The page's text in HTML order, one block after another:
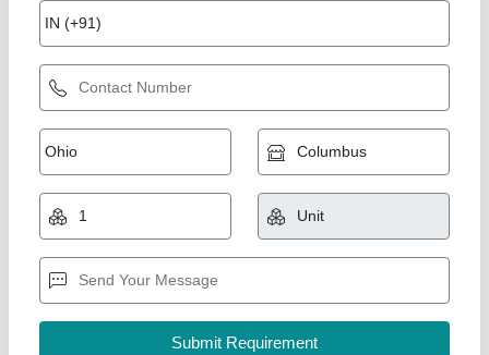
NDT Radiography Testing Specimens Kit
₹ 50
Item Code: RT72043
Recommended Order Quantity